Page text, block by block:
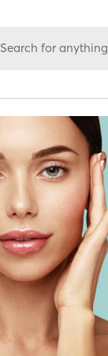
Search for anything